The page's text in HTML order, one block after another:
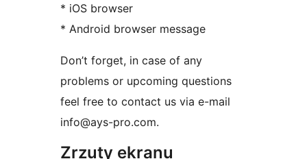
* iOS browser
* Android browser message
Don’t forget, in case of any
problems or upcoming questions
feel free to contact us via e-mail
info@ays-pro.com.
Zrzuty ekranu